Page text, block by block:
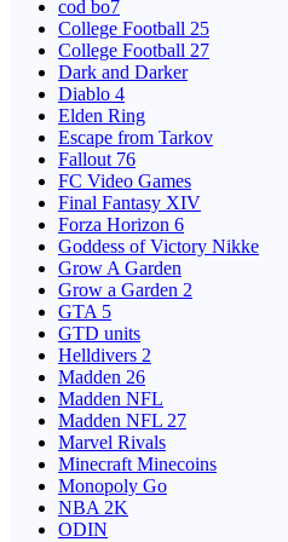
cod bo7
College Football 25
College Football 27
Dark and Darker
Diablo 4
Elden Ring
Escape from Tarkov
Fallout 76
FC Video Games
Final Fantasy XIV
Forza Horizon 6
Goddess of Victory Nikke
Grow A Garden
Grow a Garden 2
GTA 5
GTD units
Helldivers 2
Madden 26
Madden NFL
Madden NFL 27
Marvel Rivals
Minecraft Minecoins
Monopoly Go
NBA 2K
ODIN